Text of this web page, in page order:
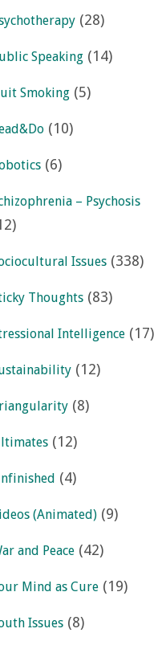
(28)
Speaking (14)
Smoking (5)
(10)
(6)
– Psychosis
Issues (338)
Thoughts (83)
Intelligence (17)
(12)
(8)
(12)
(4)
(Animated) (9)
and Peace (42)
Mind as Cure (19)
Issues (8)